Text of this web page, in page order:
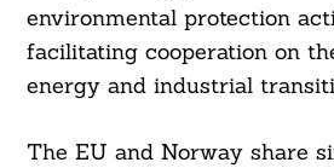
environmental protection
facilitating cooperation on
energy and industrial
The EU and Norway share